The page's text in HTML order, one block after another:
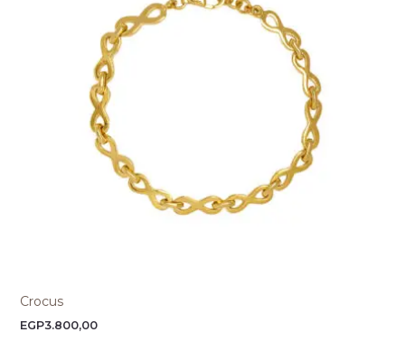
Crocus
EGP3.800,00